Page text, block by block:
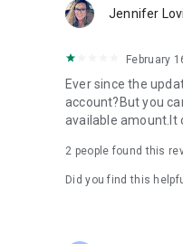
Jennifer
February
Ever since the
account?But you
available amount.It
2 people found this
Did you find this